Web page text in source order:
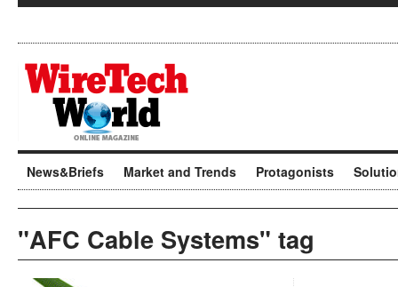
News&Briefs Market and Trends Protagonists
"AFC Cable Systems" tag